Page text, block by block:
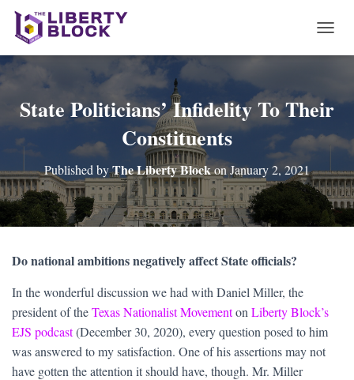
O
L
E
I
G
A
T
State Politicians’ Infidelity To Their
Constituents
Published byThe Liberty BlockonJanuary 2, 2021
Do national ambitions negatively affect State officials?
In the wonderful discussion we had with Daniel Miller, the
president of theTexas Nationalist Movementon Liberty Block’s
EJS podcast(December 30, 2020), every question posed to him
was answered to my satisfaction. One of his assertions may not
have gotten the attention it should have, though. Mr. Miller